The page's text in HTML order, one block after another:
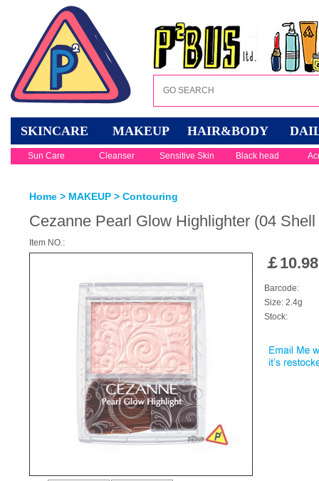
SKINCARE MAKEUP HAIR&BODY
Sun Care Cleanser Sensitive Skin Black head
Home > MAKEUP > Contouring
Cezanne Pearl Glow Highlighter (04
Item NO.:
￡10.98
Barcode:
Size: 2.4g
Stock: